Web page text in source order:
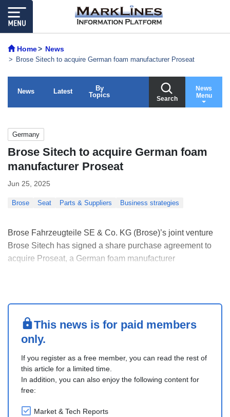
Home News
Brose Sitech to acquire German foam manufacturer Proseat
News Latest
By
Topics
Search
News
Menu
Germany
Brose Sitech to acquire German foam
manufacturer Proseat
Jun 25, 2025
Brose Seat Parts & Suppliers Business strategies
Brose Fahrzeugteile SE & Co. KG (Brose)’s joint venture
Brose Sitech has signed a share purchase agreement to
acquire Proseat, a German foam manufacturer
This news is for paid members
only.
If you register as a free member, you can read the rest of
this article for a limited time.
In addition, you can also enjoy the following content for
free:
Market & Tech Reports